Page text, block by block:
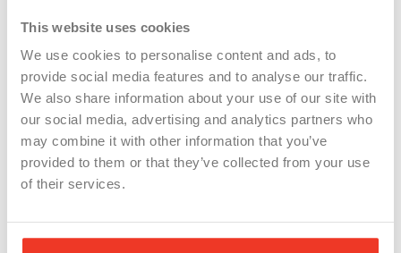
This website uses cookies
We use cookies to personalise content and ads, to
provide social media features and to analyse our traffic.
We also share information about your use of our site with
our social media, advertising and analytics partners who
may combine it with other information that you’ve
provided to them or that they’ve collected from your use
of their services.